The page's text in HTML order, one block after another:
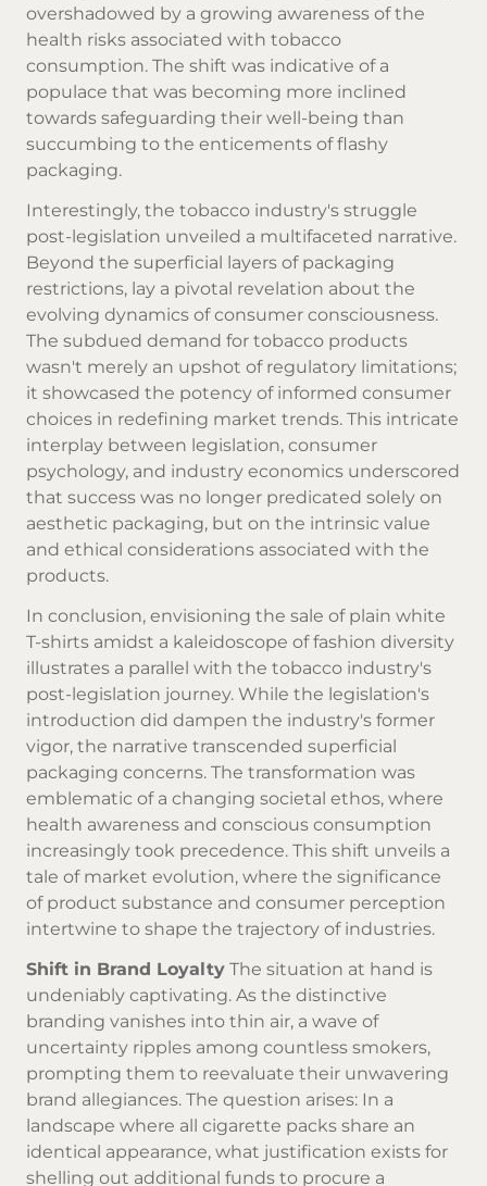
overshadowed by a growing awareness of the
health risks associated with tobacco
consumption. The shift was indicative of a
populace that was becoming more inclined
towards safeguarding their well-being than
succumbing to the enticements of flashy
packaging.
Interestingly, the tobacco industry's struggle
post-legislation unveiled a multifaceted narrative.
Beyond the superficial layers of packaging
restrictions, lay a pivotal revelation about the
evolving dynamics of consumer consciousness.
The subdued demand for tobacco products
wasn't merely an upshot of regulatory limitations;
it showcased the potency of informed consumer
choices in redefining market trends. This intricate
interplay between legislation, consumer
psychology, and industry economics underscored
that success was no longer predicated solely on
aesthetic packaging, but on the intrinsic value
and ethical considerations associated with the
products.
In conclusion, envisioning the sale of plain white
T-shirts amidst a kaleidoscope of fashion diversity
illustrates a parallel with the tobacco industry's
post-legislation journey. While the legislation's
introduction did dampen the industry's former
vigor, the narrative transcended superficial
packaging concerns. The transformation was
emblematic of a changing societal ethos, where
health awareness and conscious consumption
increasingly took precedence. This shift unveils a
tale of market evolution, where the significance
of product substance and consumer perception
intertwine to shape the trajectory of industries.
Shift in Brand Loyalty The situation at hand is
undeniably captivating. As the distinctive
branding vanishes into thin air, a wave of
uncertainty ripples among countless smokers,
prompting them to reevaluate their unwavering
brand allegiances. The question arises: In a
landscape where all cigarette packs share an
identical appearance, what justification exists for
shelling out additional funds to procure a